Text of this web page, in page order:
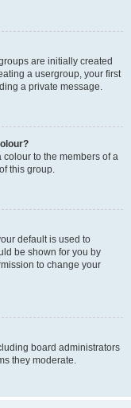
are initially created
a usergroup, your first
a private message.
colour to the members of a
this group.
default is used to
be shown for you by
to change your
board administrators
they moderate.